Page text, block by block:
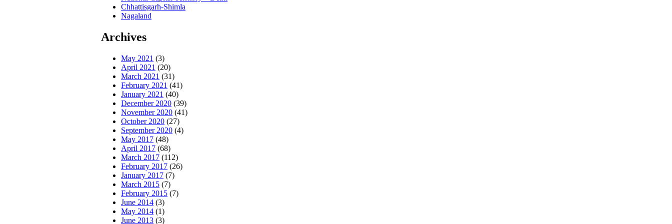
Chhattisgarh-Shimla
Nagaland
Archives
May 2021 (3)
April 2021 (20)
March 2021 (31)
February 2021 (41)
January 2021 (40)
December 2020 (39)
November 2020 (41)
October 2020 (27)
September 2020 (4)
May 2017 (48)
April 2017 (68)
March 2017 (112)
February 2017 (26)
January 2017 (7)
March 2015 (7)
February 2015 (7)
June 2014 (3)
May 2014 (1)
June 2013 (3)